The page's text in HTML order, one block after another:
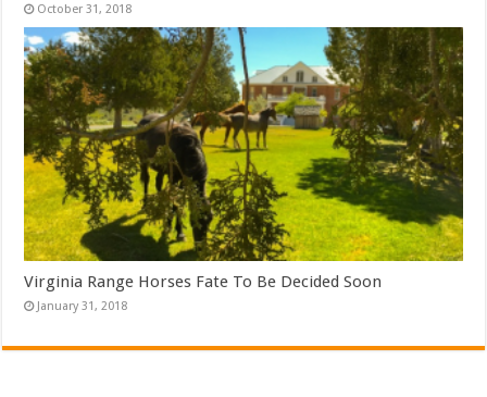
October 31, 2018
Virginia Range Horses Fate To Be Decided Soon
January 31, 2018